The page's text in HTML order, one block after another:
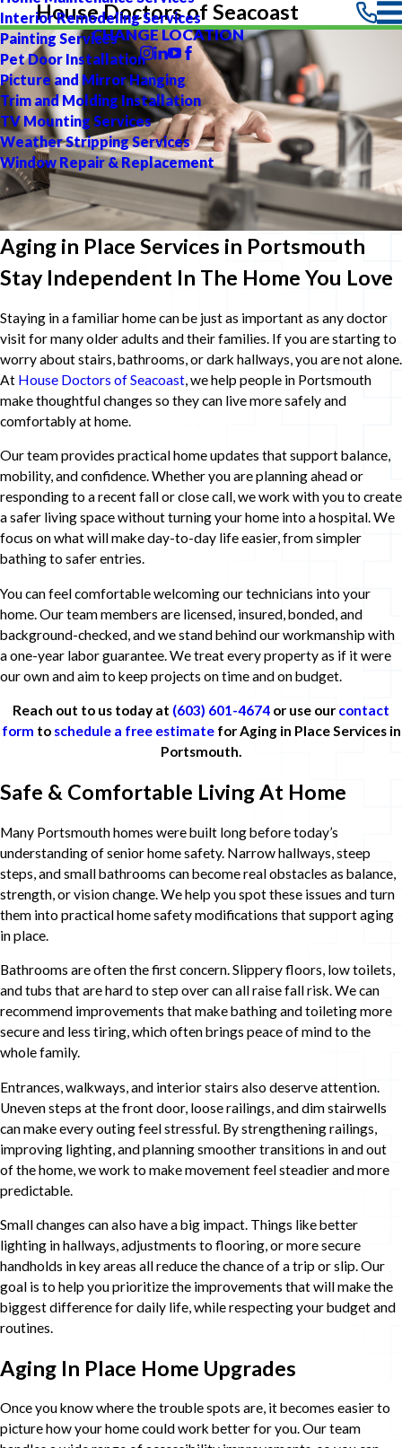
Interior Remodeling Services
Painting Services
Pet Door Installation
Picture and Mirror Hanging
Trim and Molding Installation
TV Mounting Services
Weather Stripping Services
Window Repair & Replacement
House Doctors of Seacoast
CHANGE LOCATION
Aging in Place Services in Portsmouth
Stay Independent In The Home You Love
Staying in a familiar home can be just as important as any doctor
visit for many older adults and their families. If you are starting to
worry about stairs, bathrooms, or dark hallways, you are not alone.
At House Doctors of Seacoast, we help people in Portsmouth
make thoughtful changes so they can live more safely and
comfortably at home.
Our team provides practical home updates that support balance,
mobility, and confidence. Whether you are planning ahead or
responding to a recent fall or close call, we work with you to create
a safer living space without turning your home into a hospital. We
focus on what will make day-to-day life easier, from simpler
bathing to safer entries.
You can feel comfortable welcoming our technicians into your
home. Our team members are licensed, insured, bonded, and
background-checked, and we stand behind our workmanship with
a one-year labor guarantee. We treat every property as if it were
our own and aim to keep projects on time and on budget.
Reach out to us today at (603) 601-4674 or use our contact
form to schedule a free estimatefor Aging in Place Services in
Portsmouth.
Safe & Comfortable Living At Home
Many Portsmouth homes were built long before today’s
understanding of senior home safety. Narrow hallways, steep
steps, and small bathrooms can become real obstacles as balance,
strength, or vision change. We help you spot these issues and turn
them into practical home safety modifications that support aging
in place.
Bathrooms are often the first concern. Slippery floors, low toilets,
and tubs that are hard to step over can all raise fall risk. We can
recommend improvements that make bathing and toileting more
secure and less tiring, which often brings peace of mind to the
whole family.
Entrances, walkways, and interior stairs also deserve attention.
Uneven steps at the front door, loose railings, and dim stairwells
can make every outing feel stressful. By strengthening railings,
improving lighting, and planning smoother transitions in and out
of the home, we work to make movement feel steadier and more
predictable.
Small changes can also have a big impact. Things like better
lighting in hallways, adjustments to flooring, or more secure
handholds in key areas all reduce the chance of a trip or slip. Our
goal is to help you prioritize the improvements that will make the
biggest difference for daily life, while respecting your budget and
routines.
Aging In Place Home Upgrades
Once you know where the trouble spots are, it becomes easier to
picture how your home could work better for you. Our team